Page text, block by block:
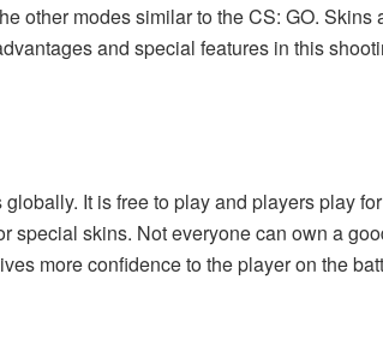
other modes similar to the CS: GO.
and special features in this
It is free to play and players play
special skins. Not everyone can own a
more confidence to the player on the